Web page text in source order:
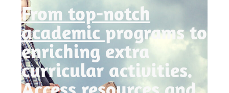
From top-notch
academic programs to
enriching extra
curricular activities.